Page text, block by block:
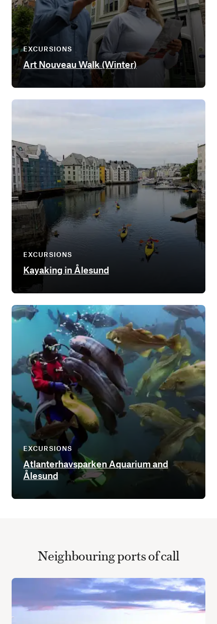
EXCURSIONS
Art Nouveau Walk (Winter)
EXCURSIONS
Kayaking in Ålesund
EXCURSIONS
Atlanterhavsparken Aquarium and
Ålesund
Neighbouring ports of call